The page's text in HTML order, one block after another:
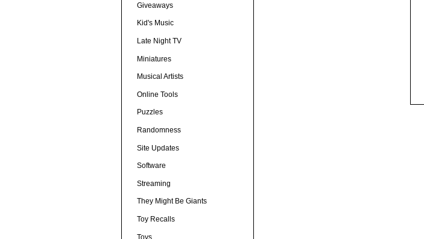
Giveaways
Kid's Music
Late Night TV
Miniatures
Musical Artists
Online Tools
Puzzles
Randomness
Site Updates
Software
Streaming
They Might Be Giants
Toy Recalls
Toys